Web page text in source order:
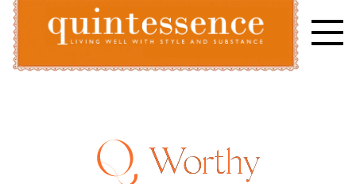
Skip
content
Worthy